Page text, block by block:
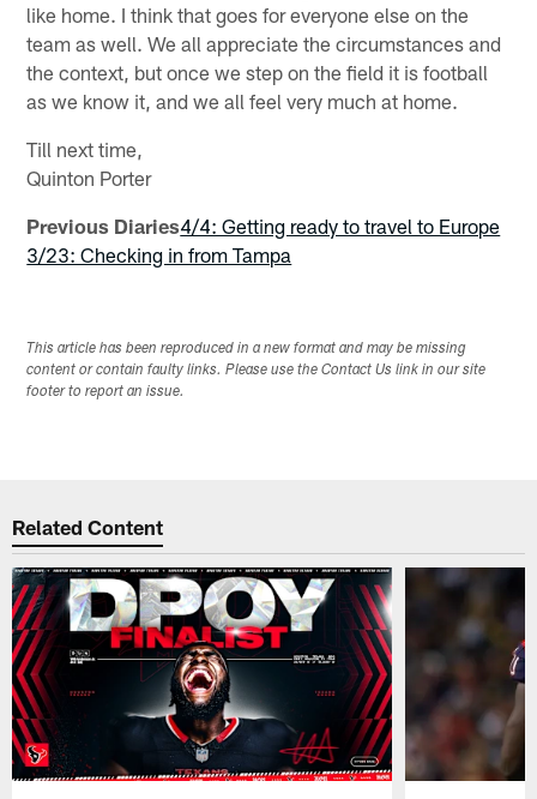
like home. I think that goes for everyone else on the
team as well. We all appreciate the circumstances and
the context, but once we step on the field it is football
as we know it, and we all feel very much at home.
Till next time,
Quinton Porter
Previous Diaries4/4: Getting ready to travel to Europe
3/23: Checking in from Tampa
This article has been reproduced in a new format and may be missing
content or contain faulty links. Please use the Contact Us link in our site
footer to report an issue.
Related Content